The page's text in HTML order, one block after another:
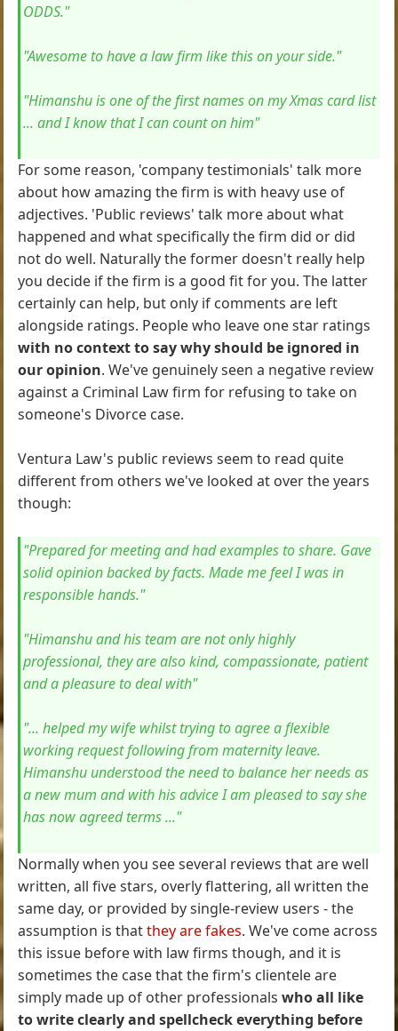
ODDS."
"Awesome to have a law firm like this on your side."
"Himanshu is one of the first names on my Xmas card list
... and I know that I can count on him"
For some reason, 'company testimonials' talk more
about how amazing the firm is with heavy use of
adjectives. 'Public reviews' talk more about what
happened and what specifically the firm did or did
not do well. Naturally the former doesn't really help
you decide if the firm is a good fit for you. The latter
certainly can help, but only if comments are left
alongside ratings. People who leave one star ratings
with no context to say why should be ignored in
our opinion. We've genuinely seen a negative review
against a Criminal Law firm for refusing to take on
someone's Divorce case.
Ventura Law's public reviews seem to read quite
different from others we've looked at over the years
though:
"Prepared for meeting and had examples to share. Gave
solid opinion backed by facts. Made me feel I was in
responsible hands."
"Himanshu and his team are not only highly
professional, they are also kind, compassionate, patient
and a pleasure to deal with"
"... helped my wife whilst trying to agree a flexible
working request following from maternity leave.
Himanshu understood the need to balance her needs as
a new mum and with his advice I am pleased to say she
has now agreed terms ..."
Normally when you see several reviews that are well
written, all five stars, overly flattering, all written the
same day, or provided by single-review users - the
assumption is thatthey are fakes. We've come across
this issue before with law firms though, and it is
sometimes the case that the firm's clientele are
simply made up of other professionalswho all like
to write clearly and spellcheck everything before